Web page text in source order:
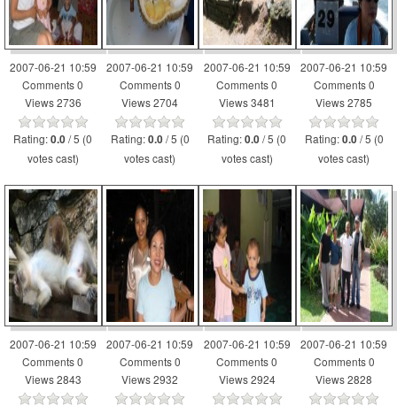
2007-06-21 10:59
Comments 0
Views 2736
Rating:0.0 / 5 (0
votes cast)
2007-06-21 10:59
Comments 0
Views 2704
Rating:0.0 / 5 (0
votes cast)
2007-06-21 10:59
Comments 0
Views 3481
Rating:0.0 / 5 (0
votes cast)
2007-06-21 10:59
Comments 0
Views 2785
Rating:0.0 / 5 (0
votes cast)
2007-06-21 10:59
Comments 0
Views 2843
2007-06-21 10:59
Comments 0
Views 2932
2007-06-21 10:59
Comments 0
Views 2924
2007-06-21 10:59
Comments 0
Views 2828